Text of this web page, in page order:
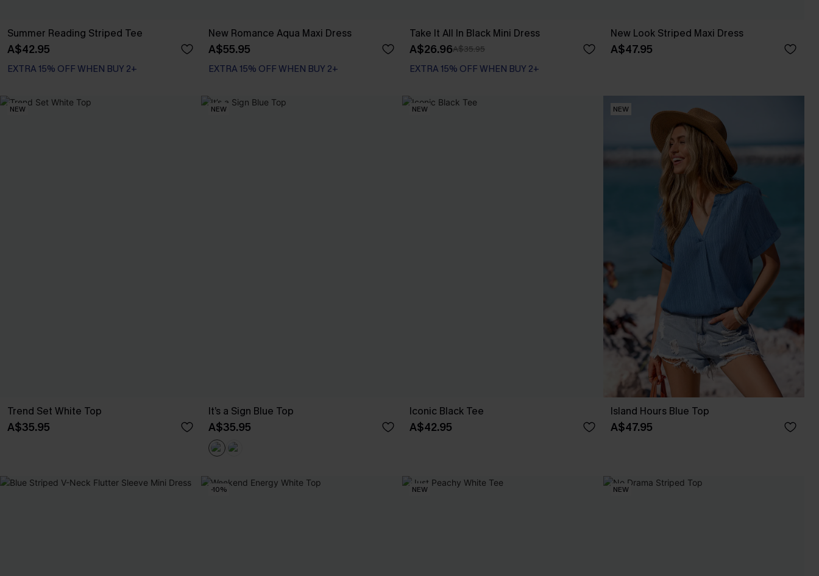
Summer Reading Striped Tee
A$42.95
EXTRA 15% OFF WHEN BUY 2+
New Romance Aqua Maxi Dress
A$55.95
EXTRA 15% OFF WHEN BUY 2+
Take It All In Black Mini Dress
A$26.96A$35.95
EXTRA 15% OFF WHEN BUY 2+
New Look Striped Maxi Dress
A$47.95
NEW
Trend Set White Top
A$35.95
NEW
It’s a Sign Blue Top
A$35.95
NEW
Iconic Black Tee
A$42.95
NEW
Island Hours Blue Top
A$47.95
-10% NEW NEW